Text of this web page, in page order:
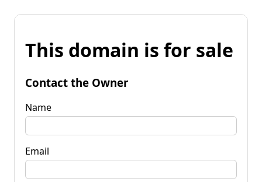
This domain is for sale
Contact the Owner
Name
Email